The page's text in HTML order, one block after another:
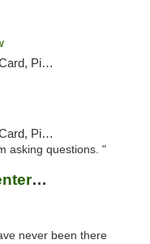
Pickup
Pickup
asking questions. "
3C Compassionate Care Centers - Joliet
never been there